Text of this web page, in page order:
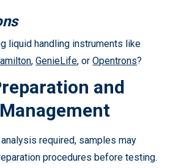
liquid handling instruments like
,GenieLife, orOpentrons?
and
required, samples may
procedures before testing.